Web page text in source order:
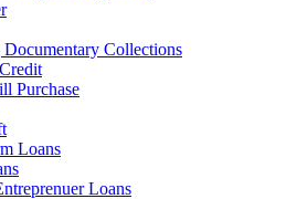
Collections
Purchase
Loans
Loans